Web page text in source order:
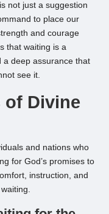
not just a suggestion
to place our
and courage
that waiting is a
a deep assurance that
see it.
of Divine
and nations who
for God’s promises to
instruction, and